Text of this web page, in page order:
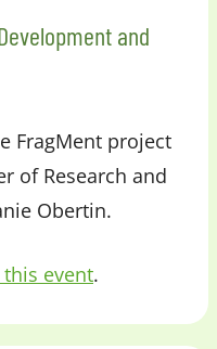
and
FragMent project
of Research and
Obertin.
event.